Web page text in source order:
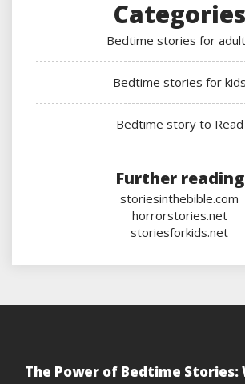
Categories
Bedtime stories for
Bedtime stories for kids
Bedtime story to Read
Further reading
storiesinthebible.com
horrorstories.net
storiesforkids.net
The Power of Bedtime Stories: